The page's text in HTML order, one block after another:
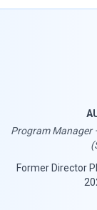
Program Manager
Former Director